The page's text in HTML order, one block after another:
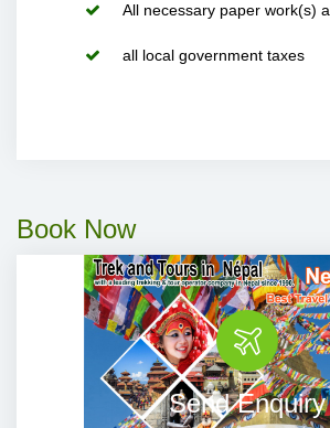
All necessary paper work(s)
all local government taxes
Book Now
Send Enquiry